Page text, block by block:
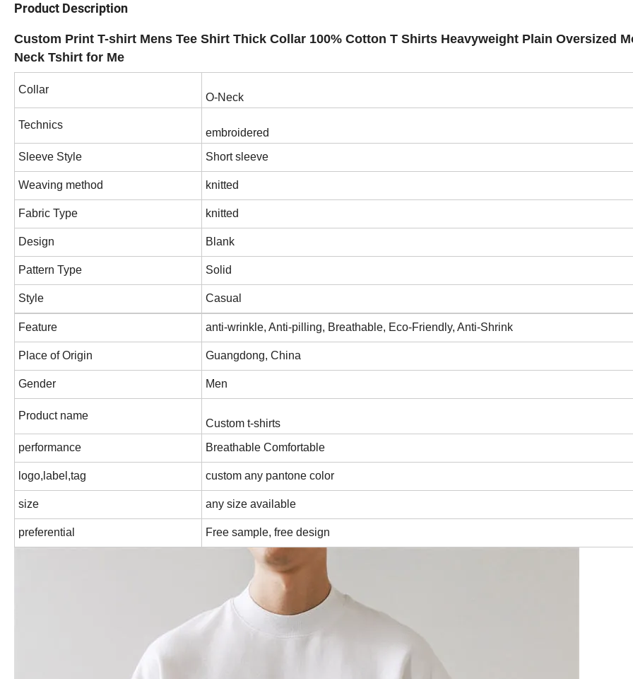
Product Description
Custom Print T-shirt Mens Tee Shirt Thick Collar 100% Cotton T Shirts Heavyweight Plain Oversized
Neck Tshirt for Me
Collar
O-Neck
Technics
embroidered
Sleeve Style
Short sleeve
Weaving method knitted
Fabric Type knitted
Design Blank
Pattern Type Solid
Style Casual
Feature anti-wrinkle, Anti-pilling, Breathable, Eco-Friendly, Anti-Shrink
Place of Origin Guangdong, China
Gender Men
Product name
Custom t-shirts
performance
Breathable Comfortable
logo,label,tag custom any pantone color
size any size available
preferential Free sample, free design